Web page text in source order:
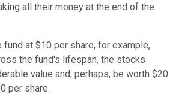
all their money at the end of the
fund at $10 per share, for example,
the fund's lifespan, the stocks
value and, perhaps, be worth $20
per share.